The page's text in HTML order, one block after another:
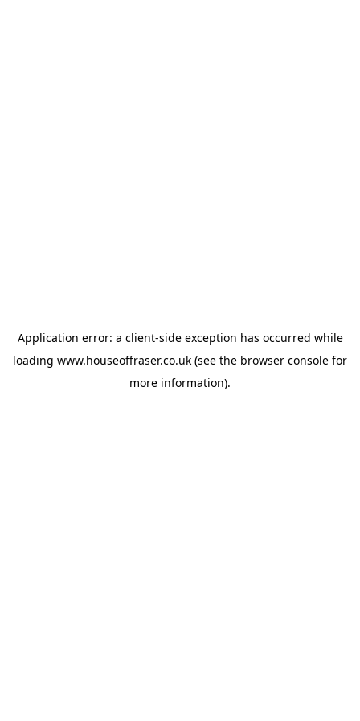
Application error: a client-side exception has occurred while
loading www.houseoffraser.co.uk (see the browser console for
more information).